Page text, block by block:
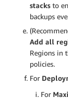
stacks to
backups
Add all
Regions in
policies.
For
For